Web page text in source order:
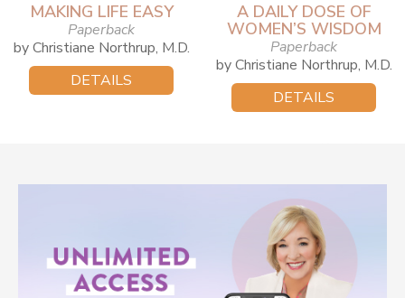
MAKING LIFE EASY
Paperback
by Christiane Northrup, M.D.
DETAILS
A DAILY DOSE OF
WOMEN’S WISDOM
Paperback
by Christiane Northrup, M.D.
DETAILS